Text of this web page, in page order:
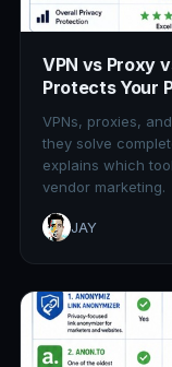
VPN vs Proxy
Protects Your
VPNs, proxies,
they solve
explains which
vendor marketing.
JAY